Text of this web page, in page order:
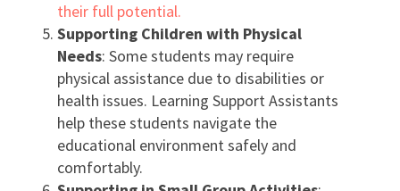
their full potential.
Supporting Children with Physical
Needs: Some students may require
physical assistance due to disabilities or
health issues. Learning Support Assistants
help these students navigate the
educational environment safely and
comfortably.